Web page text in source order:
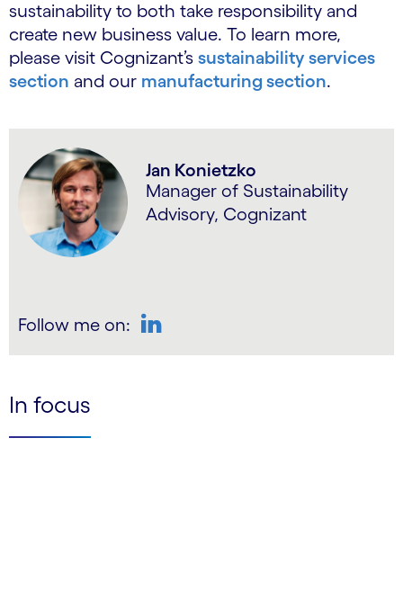
sustainability to both take responsibility and
create new business value. To learn more,
please visit Cognizant’s sustainability services
section and our manufacturing section.
Jan Konietzko
Manager of Sustainability
Advisory, Cognizant
Follow me on:
In focus